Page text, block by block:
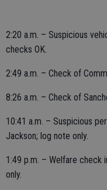
2:20 a.m. – Suspicious
checks OK.
2:49 a.m. – Check of
8:26 a.m. – Check of
10:41 a.m. – Suspicious
Jackson; log note only.
1:49 p.m. – Welfare check
only.